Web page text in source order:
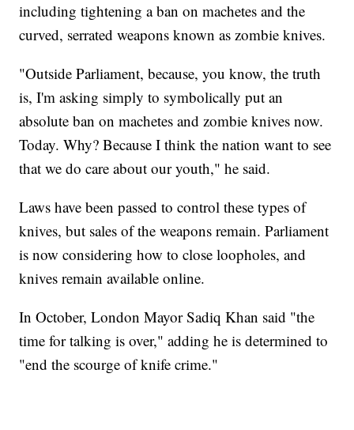
including tightening a ban on machetes and the
curved, serrated weapons known as zombie knives.
"Outside Parliament, because, you know, the truth
is, I'm asking simply to symbolically put an
absolute ban on machetes and zombie knives now.
Today. Why? Because I think the nation want to see
that we do care about our youth," he said.
Laws have been passed to control these types of
knives, but sales of the weapons remain. Parliament
is now considering how to close loopholes, and
knives remain available online.
In October, London Mayor Sadiq Khan said "the
time for talking is over," adding he is determined to
"end the scourge of knife crime."